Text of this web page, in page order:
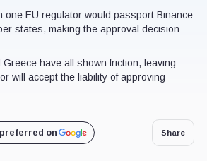
one EU regulator would passport Binance
states, making the approval decision
Greece have all shown friction, leaving
will accept the liability of approving
preferred on Share